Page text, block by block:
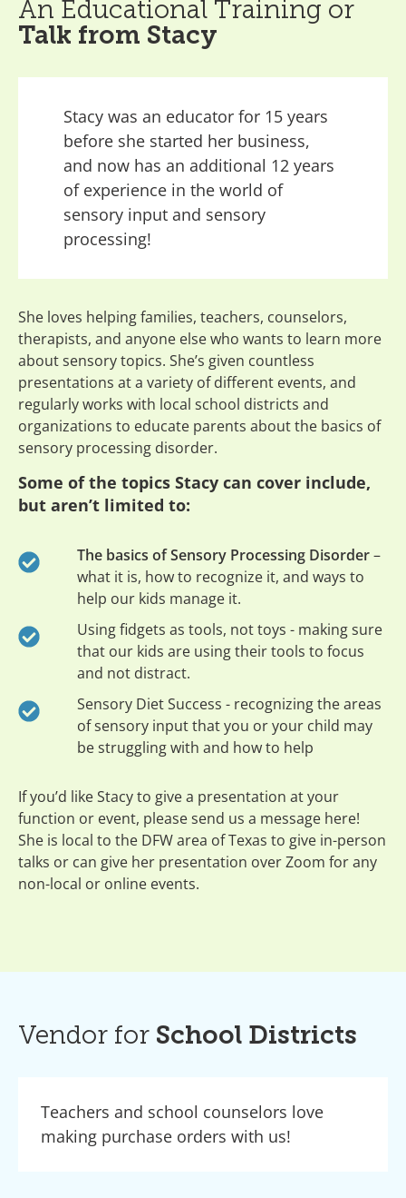
An Educational Training or
Talk from Stacy
Stacy was an educator for 15 years
before she started her business,
and now has an additional 12 years
of experience in the world of
sensory input and sensory
processing!
She loves helping families, teachers, counselors,
therapists, and anyone else who wants to learn more
about sensory topics. She’s given countless
presentations at a variety of different events, and
regularly works with local school districts and
organizations to educate parents about the basics of
sensory processing disorder.
Some of the topics Stacy can cover include,
but aren’t limited to:
The basics of Sensory Processing Disorder–
what it is, how to recognize it, and ways to
help our kids manage it.
Using fidgets as tools, not toys - making sure
that our kids are using their tools to focus
and not distract.
Sensory Diet Success - recognizing the areas
of sensory input that you or your child may
be struggling with and how to help
If you’d like Stacy to give a presentation at your
function or event, please send us a message here!
She is local to the DFW area of Texas to give in-person
talks or can give her presentation over Zoom for any
non-local or online events.
Vendor for School Districts
Teachers and school counselors love
making purchase orders with us!